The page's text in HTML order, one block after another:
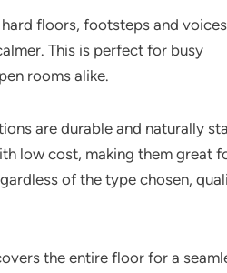
floors, footsteps and voices
This is perfect for busy
rooms alike.
are durable and naturally
low cost, making them great
of the type chosen,
the entire floor for a